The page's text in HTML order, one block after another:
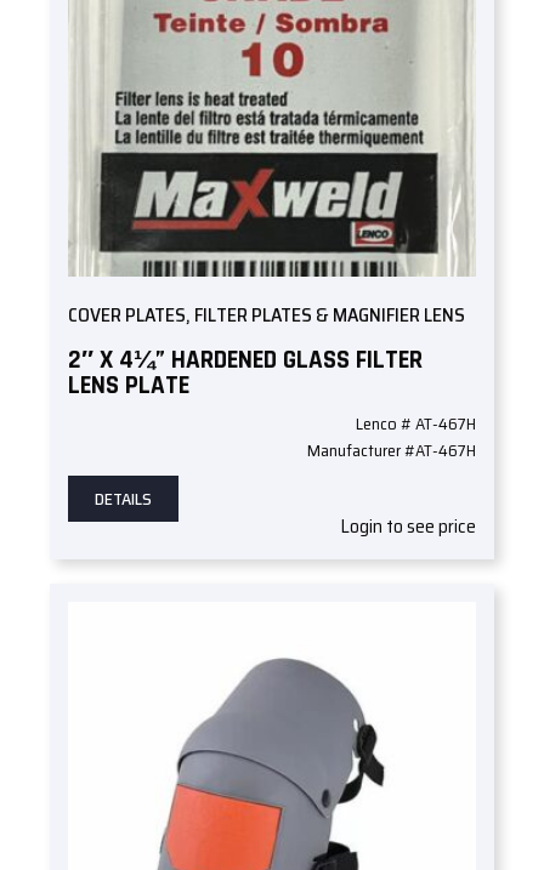
COVER PLATES, FILTER PLATES & MAGNIFIER LENS
2″ X 4¼” HARDENED GLASS FILTER
LENS PLATE
Lenco # AT-467H
Manufacturer #AT-467H
DETAILS
Login to see price